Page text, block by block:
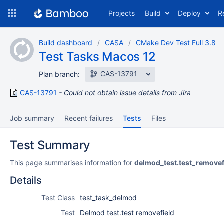
content
Projects Build Deploy
Build dashboard CASA CMake Dev Test Full 3.8
Test Tasks Macos 12
Plan branch: CAS-13791
CAS-13791 Could not obtain issue details from Jira
Job summary Recent failures Tests Files
Test Summary
This page summarises information for
Details
Test Class test_task_delmod
Test
Delmod test.test removefield